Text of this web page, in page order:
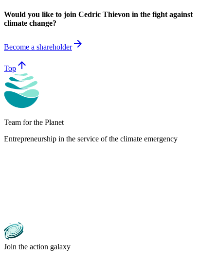
Would you like to join Cedric Thievon in the fight against
climate change?
Become a shareholderarrow_forward
Top arrow_upward
Team for the Planet
Entrepreneurship in the service of the climate emergency
Join the action galaxy